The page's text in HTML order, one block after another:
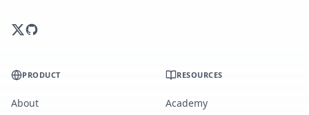
PRODUCT
About
RESOURCES
Academy